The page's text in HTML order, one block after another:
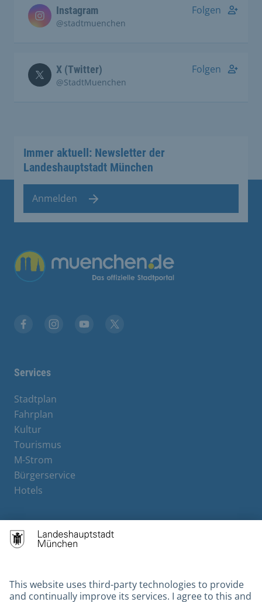
Instagram
@stadtmuenchen
Folgen
X (Twitter)
@StadtMuenchen
Folgen
Immer aktuell: Newsletter der
Landeshauptstadt München
Anmelden
Übergreifende Links
Services
Stadtplan
Fahrplan
Kultur
Tourismus
M-Strom
Bürgerservice
Hotels
Contact
Gebärdensprache